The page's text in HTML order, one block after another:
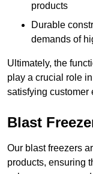
products
Durable
demands of
Ultimately, the
play a crucial role
satisfying customer
Blast
Our blast freezers
products, ensuring